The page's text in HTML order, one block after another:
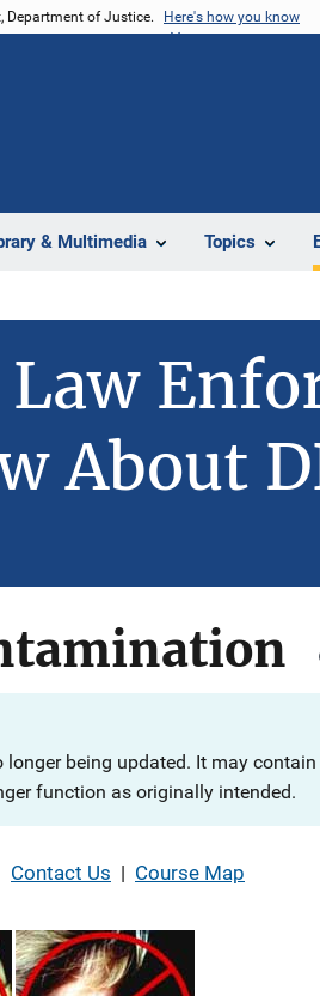
Department of Justice. Here's how you know
& Multimedia Topics
About
being updated. It may
function as originally intended.
Contact Us | Course Map